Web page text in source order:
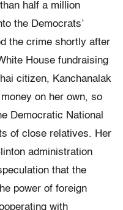
half a million
the Democrats’
the crime shortly after
House fundraising
citizen, Kanchanalak
on her own, so
Democratic National
of close relatives. Her
administration
that the
power of foreign
with